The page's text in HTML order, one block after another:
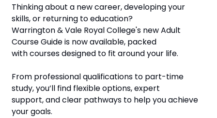
Thinking about a new career, developing your
skills, or returning to education?
Warrington & Vale Royal College's new Adult
Course Guide is now available, packed
with courses designed to fit around your life.
From professional qualifications to part-time
study, you’ll find flexible options, expert
support, and clear pathways to help you achieve
your goals.